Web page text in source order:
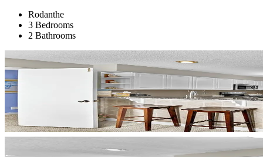
Rodanthe
3 Bedrooms
2 Bathrooms